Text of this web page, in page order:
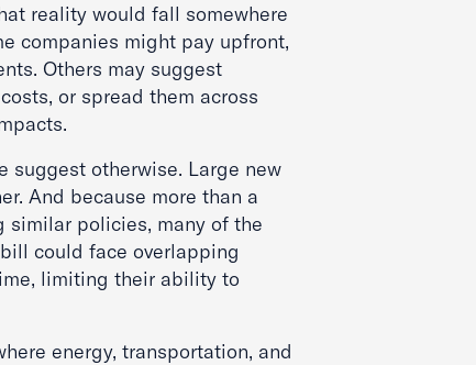
reality would fall somewhere
companies might pay upfront,
Others may suggest
or spread them across
suggest otherwise. Large new
And because more than a
similar policies, many of the
could face overlapping
limiting their ability to
energy, transportation, and